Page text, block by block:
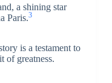
a shining star
Paris.3
is a testament to
of greatness.